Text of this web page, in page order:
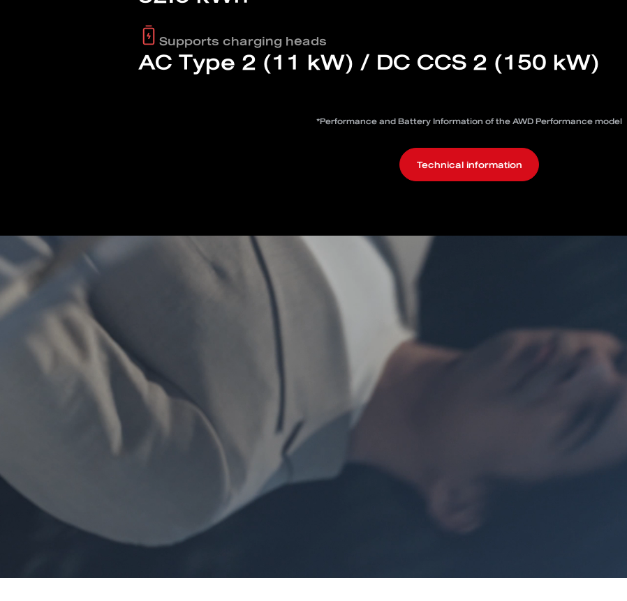
Supports charging heads
AC Type 2 (11 kW) / DC CCS 2 (150 kW)
*Performance and Battery Information of the AWD Performance model
Technical information